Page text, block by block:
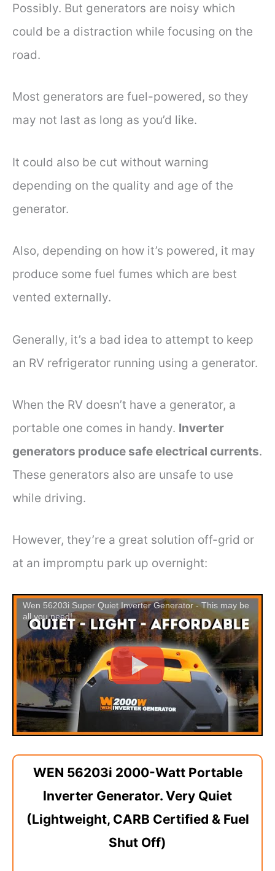
Possibly. But generators are noisy which
could be a distraction while focusing on the
road.
Most generators are fuel-powered, so they
may not last as long as you’d like.
It could also be cut without warning
depending on the quality and age of the
generator.
Also, depending on how it’s powered, it may
produce some fuel fumes which are best
vented externally.
Generally, it’s a bad idea to attempt to keep
an RV refrigerator running using a generator.
When the RV doesn’t have a generator, a
portable one comes in handy. Inverter
generators produce safe electrical currents.
These generators also are unsafe to use
while driving.
However, they’re a great solution off-grid or
at an impromptu park up overnight:
Wen 56203i Super Quiet Inverter Generator - This may be
all you need!
WEN 56203i 2000-Watt Portable
Inverter Generator. Very Quiet
(Lightweight, CARB Certified & Fuel
Shut Off)